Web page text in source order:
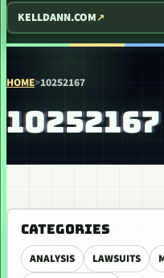
KELLDANN.COM
HOME>10252167
10252167
CATEGORIES
ANALYSIS LAWSUITS